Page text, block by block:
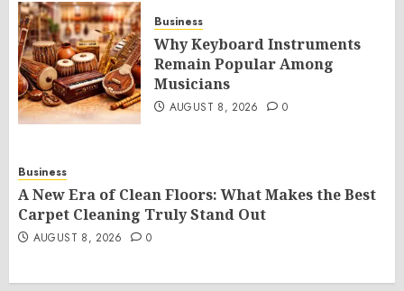
Business
Why Keyboard Instruments
Remain Popular Among
Musicians
AUGUST 8, 2026 0
Business
A New Era of Clean Floors: What Makes the Best
Carpet Cleaning Truly Stand Out
AUGUST 8, 2026 0